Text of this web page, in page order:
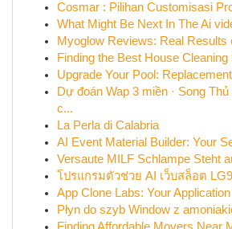
Cosmar : Pilihan Customisasi
What Might Be Next In The Ai
Myoglow Reviews: Real Results
Finding the Best House
Upgrade Your Pool:
Dự đoán Wap 3 miền · Song
c...
La Perla di Calabria
AI Event Material Builder: Your
Versaute MILF Schlampe Steht
โปรแกรมตัวช่วย AI เว็บสล็อต
App Clone Labs: Your
Płyn do szyb Window z